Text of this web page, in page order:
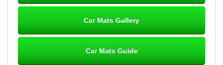
10-Jan-26
Car Mats Gallery
Car Mats Guide